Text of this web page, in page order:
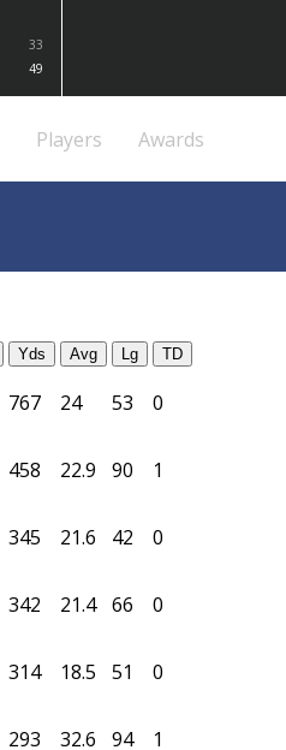
33
49
Players Awards
Yds Avg Lg TD
767 24 53 0
458 22.9 90 1
345 21.6 42 0
342 21.4 66 0
314 18.5 51 0
293 32.6 94 1